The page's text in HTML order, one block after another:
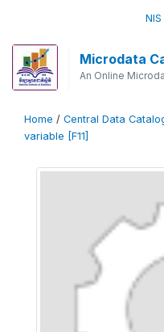
Microdata
An Online
Home / Central Data
variable [F11]